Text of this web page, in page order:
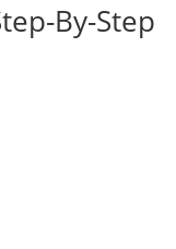
By-Step